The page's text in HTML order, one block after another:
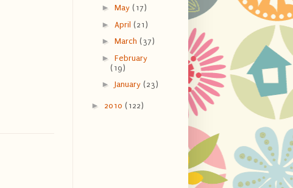
► May (17)
► April (21)
► March (37)
► February
(19)
► January (23)
► 2010 (122)